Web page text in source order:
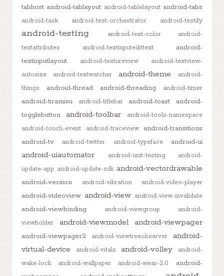
tabhost android-tablayout android-tablelayout android-tabs
android-task android-test-orchestrator android-testify
android-testing android-text-color
android-
textattributes
android-textinputedittext
android-
textinputlayout
android-textureview
android-textview-
autosize
android-textwatcher android-theme
android-
things
android-thread android-threading android-timer
android-tiramisu android-titlebar android-toast
android-
togglebutton
android-toolbar
android-tools-namespace
android-touch-event
android-traceview
android-transitions
android-tv
android-twitter android-typeface android-ui
android-uiautomator android-unit-testing
android-
update-app android-update-sdk android-vectordrawable
android-version android-vibration android-video-player
android-videoview android-view android-view-invalidate
android-viewbinding android-viewgroup
android-
viewholder
android-viewmodel android-viewpager
android-viewpager2 android-viewtreeobserver
android-
virtual-device
android-vitals android-volley
android-
wake-lock
android-wallpaper android-wear-2.0
android-